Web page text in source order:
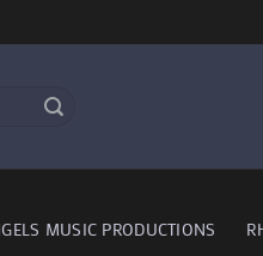
MUSIC PRODUCTIONS